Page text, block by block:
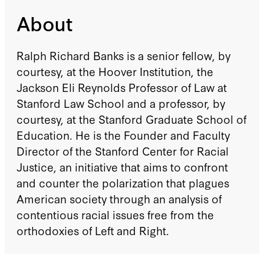
About
Ralph Richard Banks is a senior fellow, by
courtesy, at the Hoover Institution, the
Jackson Eli Reynolds Professor of Law at
Stanford Law School and a professor, by
courtesy, at the Stanford Graduate School of
Education. He is the Founder and Faculty
Director of the Stanford Center for Racial
Justice, an initiative that aims to confront
and counter the polarization that plagues
American society through an analysis of
contentious racial issues free from the
orthodoxies of Left and Right.